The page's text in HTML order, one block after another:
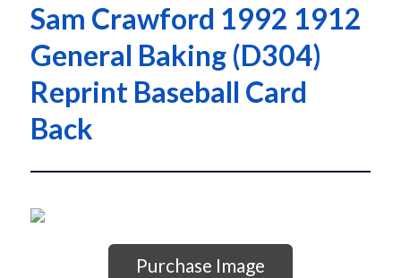
Sam Crawford 1992 1912
General Baking (D304)
Reprint Baseball Card
Back
Purchase Image